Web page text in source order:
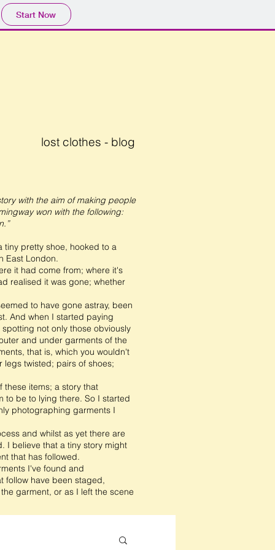
Start Now
lost clothes - blog
with the aim of making people
won with the following:
pretty shoe, hooked to a
East London.
it had come from; where it's
realised it was gone; whether
to have gone astray, been
And when I started paying
not only those obviously
and under garments of the
that is, which you wouldn't
twisted; pairs of shoes;
items; a story that
to be to lying there. So I started
photographing garments I
and whilst as yet there are
I believe that a tiny story might
that has followed.
I've found and
follow have been staged,
garment, or as I left the scene